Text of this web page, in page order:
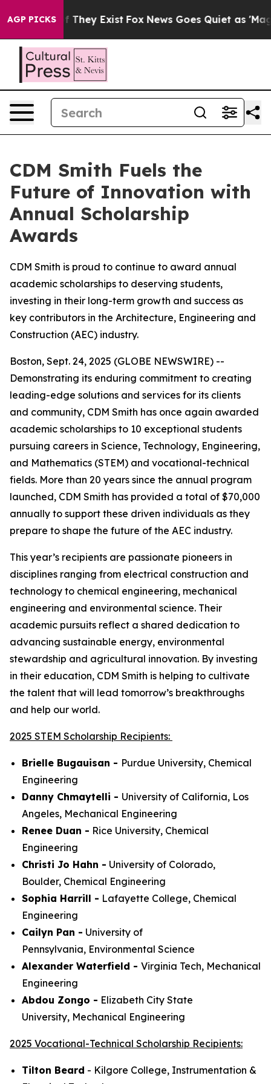
AGP PICKS
Proof They Exist Fox News Goes Quiet as 'Maga
CDM Smith Fuels the
Future of Innovation with
Annual Scholarship
Awards
CDM Smith is proud to continue to award annual
academic scholarships to deserving students,
investing in their long-term growth and success as
key contributors in the Architecture, Engineering and
Construction (AEC) industry.
Boston, Sept. 24, 2025 (GLOBE NEWSWIRE) --
Demonstrating its enduring commitment to creating
leading-edge solutions and services for its clients
and community, CDM Smith has once again awarded
academic scholarships to 10 exceptional students
pursuing careers in Science, Technology, Engineering,
and Mathematics (STEM) and vocational-technical
fields. More than 20 years since the annual program
launched, CDM Smith has provided a total of $70,000
annually to support these driven individuals as they
prepare to shape the future of the AEC industry.
This year’s recipients are passionate pioneers in
disciplines ranging from electrical construction and
technology to chemical engineering, mechanical
engineering and environmental science. Their
academic pursuits reflect a shared dedication to
advancing sustainable energy, environmental
stewardship and agricultural innovation. By investing
in their education, CDM Smith is helping to cultivate
the talent that will lead tomorrow’s breakthroughs
and help our world.
2025 STEM Scholarship Recipients:
Brielle Bugauisan - Purdue University, Chemical
Engineering
Danny Chmaytelli - University of California, Los
Angeles, Mechanical Engineering
Renee Duan - Rice University, Chemical
Engineering
Christi Jo Hahn - University of Colorado,
Boulder, Chemical Engineering
Sophia Harrill - Lafayette College, Chemical
Engineering
Cailyn Pan - University of
Pennsylvania, Environmental Science
Alexander Waterfield - Virginia Tech, Mechanical
Engineering
Abdou Zongo - Elizabeth City State
University, Mechanical Engineering
2025 Vocational-Technical Scholarship Recipients:
Tilton Beard - Kilgore College, Instrumentation &